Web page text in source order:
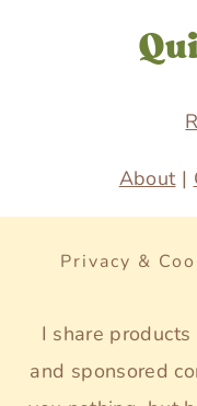
About|
Privacy &
I share
and sponsored